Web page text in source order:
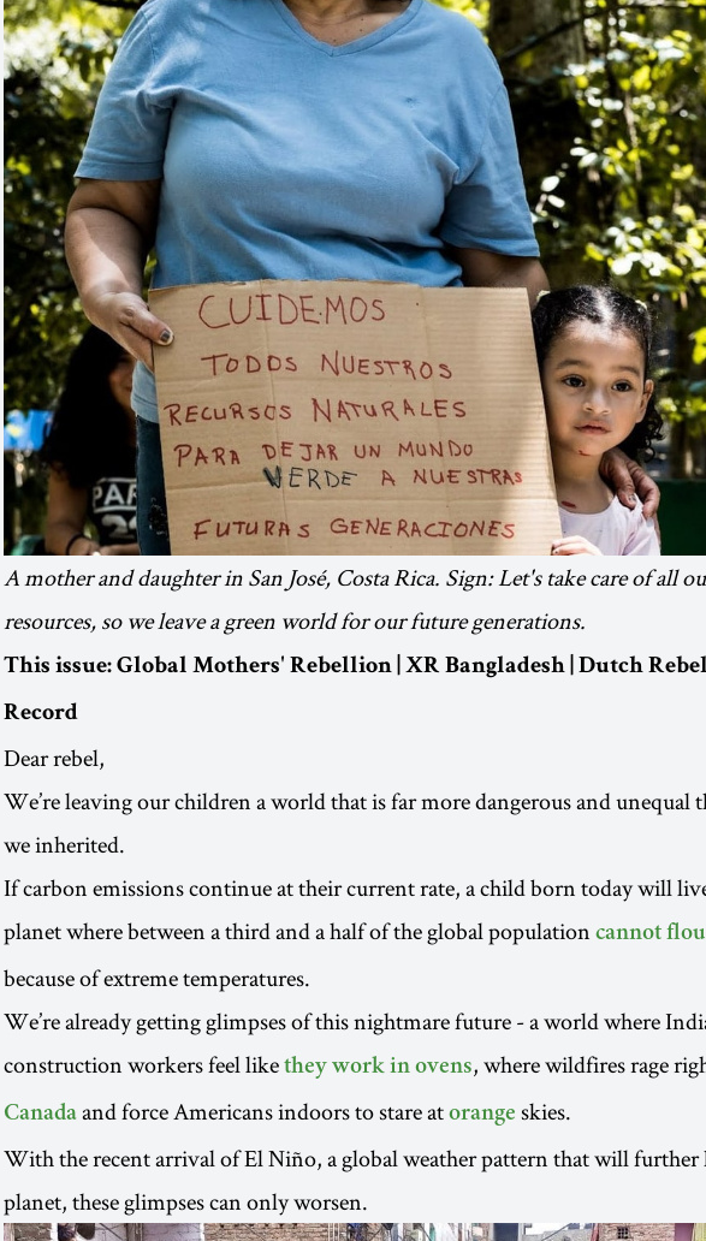
A mother and daughter in San José, Costa Rica. Sign: Let's take care of all
resources, so we leave a green world for our future generations.
This issue: Global Mothers' Rebellion | XR Bangladesh | Dutch
Record
Dear rebel,
We’re leaving our children a world that is far more dangerous and unequal
we inherited.
If carbon emissions continue at their current rate, a child born today will
planet where between a third and a half of the global population cannot
because of extreme temperatures.
We’re already getting glimpses of this nightmare future - a world where
construction workers feel like they work in ovens, where wildfires rage
Canada and force Americans indoors to stare at orange skies.
With the recent arrival of El Niño, a global weather pattern that will further
planet, these glimpses can only worsen.